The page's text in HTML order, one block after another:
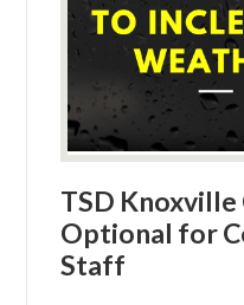
TSD Knoxville
Optional for
Staff